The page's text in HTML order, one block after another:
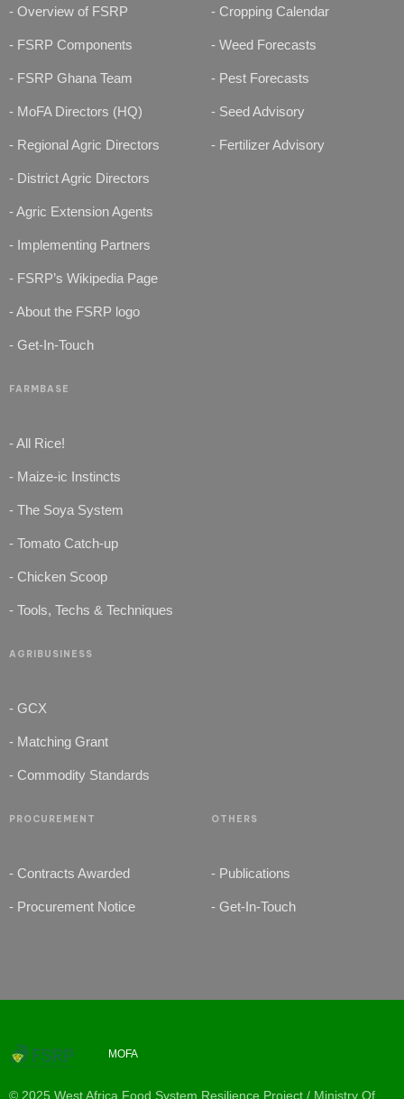
- Overview of FSRP
- FSRP Components
- FSRP Ghana Team
- MoFA Directors (HQ)
- Regional Agric Directors
- District Agric Directors
- Agric Extension Agents
- Implementing Partners
- FSRP’s Wikipedia Page
- About the FSRP logo
- Get-In-Touch
- Cropping Calendar
- Weed Forecasts
- Pest Forecasts
- Seed Advisory
- Fertilizer Advisory
FARMBASE
- All Rice!
- Maize-ic Instincts
- The Soya System
- Tomato Catch-up
- Chicken Scoop
- Tools, Techs & Techniques
AGRIBUSINESS
- GCX
- Matching Grant
- Commodity Standards
PROCUREMENT
- Contracts Awarded
- Procurement Notice
OTHERS
- Publications
- Get-In-Touch
MOFA
© 2025 West Africa Food System Resilience Project / Ministry Of